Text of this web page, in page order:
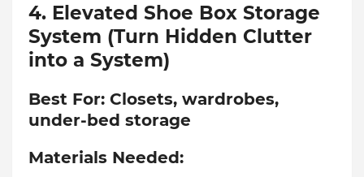
4. Elevated Shoe Box Storage
System (Turn Hidden Clutter
into a System)
Best For: Closets, wardrobes,
under-bed storage
Materials Needed: